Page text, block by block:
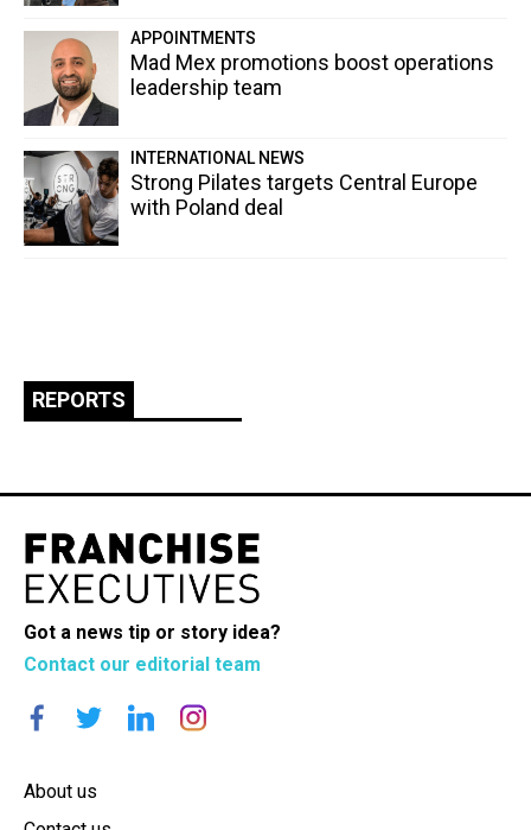
APPOINTMENTS
Mad Mex promotions boost operations
leadership team
INTERNATIONAL NEWS
Strong Pilates targets Central Europe
with Poland deal
REPORTS
Got a news tip or story idea?
Contact our editorial team
About us